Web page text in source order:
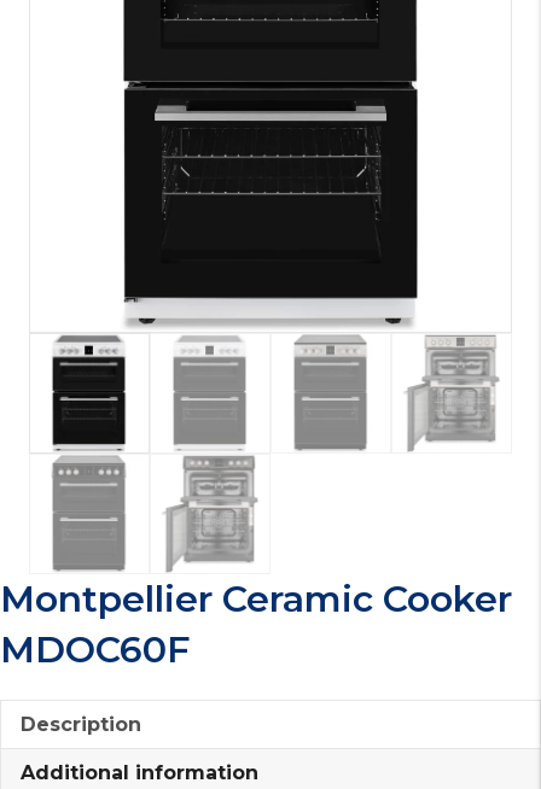
Montpellier Ceramic Cooker
MDOC60F
Description
Additional information